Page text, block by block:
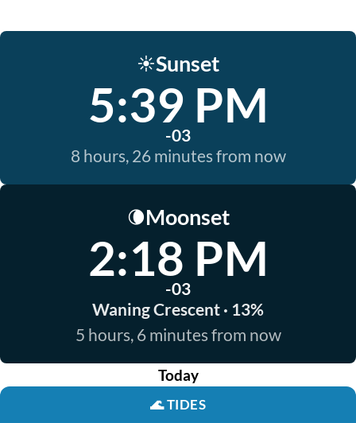
☀️Sunset
5:39 PM
-03
8 hours, 26 minutes from now
🌘Moonset
2:18 PM
-03
Waning Crescent · 13%
5 hours, 6 minutes from now
Today
🌊TIDES